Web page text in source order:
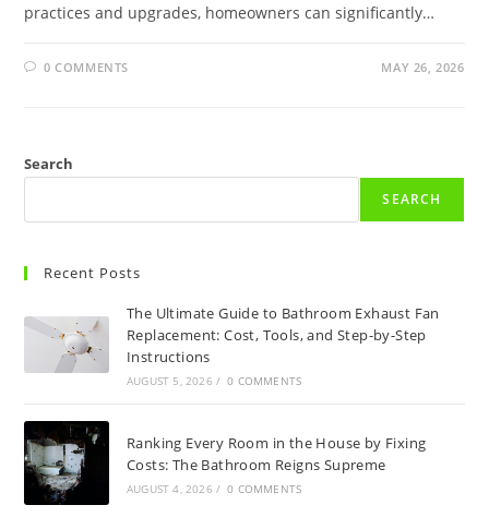
practices and upgrades, homeowners can significantly…
0 COMMENTS MAY 26, 2026
Search
SEARCH
Recent Posts
The Ultimate Guide to Bathroom Exhaust Fan
Replacement: Cost, Tools, and Step-by-Step
Instructions
AUGUST 5, 2026 / 0 COMMENTS
Ranking Every Room in the House by Fixing
Costs: The Bathroom Reigns Supreme
AUGUST 4, 2026 / 0 COMMENTS